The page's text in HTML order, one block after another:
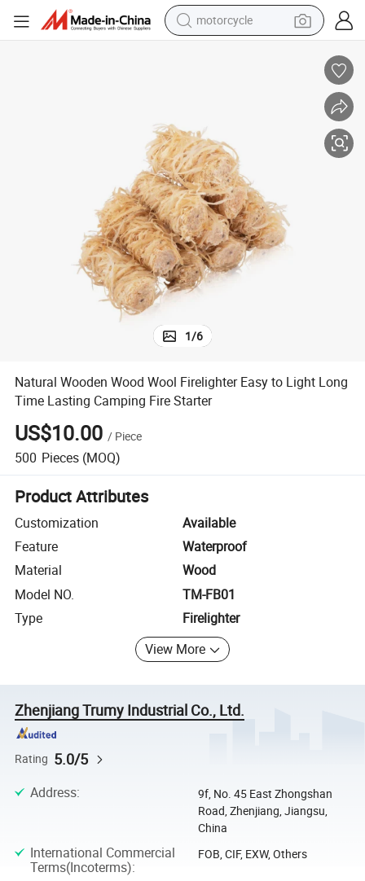
crawler excavator
wheel loader
farm tractor
basketball shoe
1/6
Natural Wooden Wood Wool Firelighter Easy to Light Long
Time Lasting Camping Fire Starter
US$10.00 / Piece
500 Pieces (MOQ)
Product Attributes
Customization
Available
Feature
Waterproof
Material
Wood
Model NO.
TM-FB01
Type
Firelighter
View More
Zhenjiang Trumy Industrial Co., Ltd.
Rating 5.0/5
Address:
9f, No. 45 East Zhongshan
Road, Zhenjiang, Jiangsu,
China
International Commercial
Terms(Incoterms):
FOB, CIF, EXW, Others